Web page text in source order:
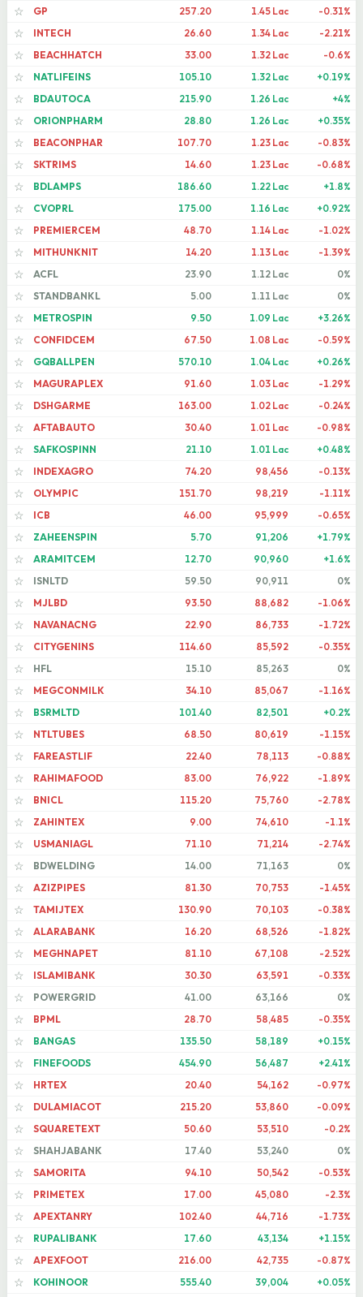
☆ GP 257.20 1.45 Lac
-0.31%
☆
INTECH 26.60 1.34 Lac
-2.21%
☆
BEACHHATCH 33.00 1.32 Lac
-0.6%
☆
NATLIFEINS 105.10 1.32 Lac
+0.19%
☆
BDAUTOCA 215.90 1.26 Lac
+4%
☆
ORIONPHARM 28.80 1.26 Lac
+0.35%
☆
BEACONPHAR 107.70 1.23 Lac
-0.83%
☆
SKTRIMS 14.60 1.23 Lac
-0.68%
☆
BDLAMPS 186.60 1.22 Lac
+1.8%
☆
CVOPRL 175.00 1.16 Lac
+0.92%
☆
PREMIERCEM 48.70 1.14 Lac
-1.02%
☆
MITHUNKNIT 14.20 1.13 Lac
-1.39%
☆
ACFL 23.90 1.12 Lac
0%
☆
STANDBANKL 5.00 1.11 Lac
0%
☆
METROSPIN 9.50 1.09 Lac
+3.26%
☆
CONFIDCEM 67.50 1.08 Lac
-0.59%
☆
GQBALLPEN 570.10 1.04 Lac
+0.26%
☆
MAGURAPLEX 91.60 1.03 Lac
-1.29%
☆
DSHGARME 163.00 1.02 Lac
-0.24%
☆
AFTABAUTO 30.40 1.01 Lac
-0.98%
☆
SAFKOSPINN 21.10 1.01 Lac
+0.48%
☆
INDEXAGRO 74.20 98,456
-0.13%
☆
OLYMPIC 151.70 98,219
-1.11%
☆
ICB 46.00 95,999
-0.65%
☆
ZAHEENSPIN 5.70 91,206
+1.79%
☆
ARAMITCEM 12.70 90,960
+1.6%
☆
ISNLTD 59.50 90,911
0%
☆
MJLBD 93.50 88,682
-1.06%
☆
NAVANACNG 22.90 86,733
-1.72%
☆
CITYGENINS 114.60 85,592
-0.35%
☆
HFL 15.10 85,263
0%
☆
MEGCONMILK 34.10 85,067
-1.16%
☆
BSRMLTD 101.40 82,501
+0.2%
☆
NTLTUBES 68.50 80,619
-1.15%
☆
FAREASTLIF 22.40 78,113
-0.88%
☆
RAHIMAFOOD 83.00 76,922
-1.89%
☆
BNICL 115.20 75,760
-2.78%
☆
ZAHINTEX 9.00 74,610
-1.1%
☆
USMANIAGL 71.10 71,214
-2.74%
☆
BDWELDING 14.00 71,163
0%
☆
AZIZPIPES 81.30 70,753
-1.45%
☆
TAMIJTEX 130.90 70,103
-0.38%
☆
ALARABANK 16.20 68,526
-1.82%
☆
MEGHNAPET 81.10 67,108
-2.52%
☆
ISLAMIBANK 30.30 63,591
-0.33%
☆
POWERGRID 41.00 63,166
0%
☆
BPML 28.70 58,485
-0.35%
☆
BANGAS 135.50 58,189
+0.15%
☆
FINEFOODS 454.90 56,487
+2.41%
☆
HRTEX 20.40 54,162
-0.97%
☆
DULAMIACOT 215.20 53,860
-0.09%
☆
SQUARETEXT 50.60 53,510
-0.2%
☆
SHAHJABANK 17.40 53,240
0%
☆
SAMORITA 94.10 50,542
-0.53%
☆
PRIMETEX 17.00 45,080
-2.3%
☆
APEXTANRY 102.40 44,716
-1.73%
☆
RUPALIBANK 17.60 43,134
+1.15%
☆
APEXFOOT 216.00 42,735
-0.87%
☆
KOHINOOR 555.40 39,004
+0.05%